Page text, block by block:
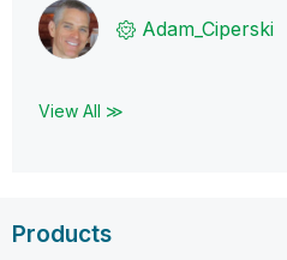
Adam_Ciperski
View All ≫
Products